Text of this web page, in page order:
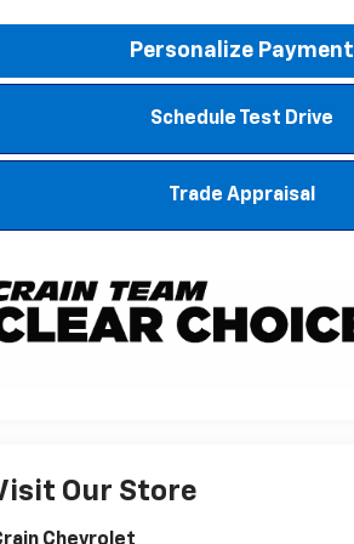
Personalize Payment
Schedule Test Drive
Trade Appraisal
Our Store
Chevrolet